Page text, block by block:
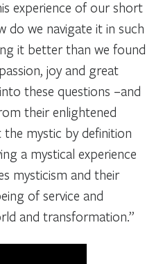
experience of our short
do we navigate it in such
it better than we found
joy and great
these questions –and
their enlightened
the mystic by definition
a mystical experience
mysticism and their
of service and
and transformation.”